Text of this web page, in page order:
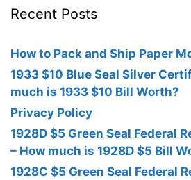
Recent Posts
How to Pack and Ship Paper
1933 $10 Blue Seal Silver
much is 1933 $10 Bill Worth?
Privacy Policy
1928D $5 Green Seal Federal
– How much is 1928D $5 Bill
1928C $5 Green Seal Federal